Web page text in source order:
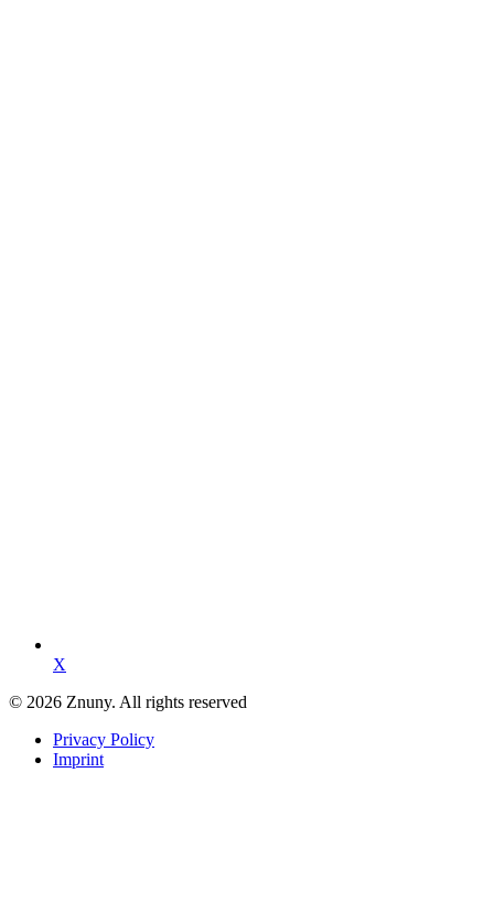
X
© 2026 Znuny. All rights reserved
Privacy Policy
Imprint